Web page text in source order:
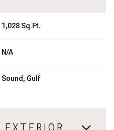
1,028 Sq.Ft.
N/A
Sound, Gulf